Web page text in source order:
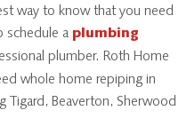
way to know that you need
schedule a plumbing
plumber. Roth Home
whole home repiping in
Tigard, Beaverton, Sherwood